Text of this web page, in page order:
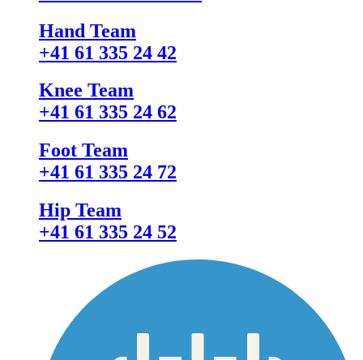
Hand Team
+41 61 335 24 42
Knee Team
+41 61 335 24 62
Foot Team
+41 61 335 24 72
Hip Team
+41 61 335 24 52